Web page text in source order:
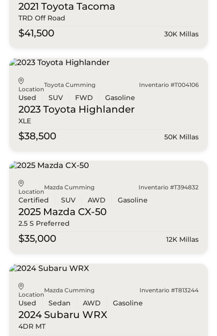
2021 Toyota Tacoma
TRD Off Road
$41,500 30K Millas
Location
Toyota Cumming Inventario #T004106
Used SUV FWD Gasoline
2023 Toyota Highlander
XLE
$38,500 50K Millas
Location
Mazda Cumming Inventario #T394832
Certified SUV AWD Gasoline
2025 Mazda CX-50
2.5 S Preferred
$35,000 12K Millas
Location
Mazda Cumming Inventario #T813244
Used Sedan AWD Gasoline
2024 Subaru WRX
4DR MT